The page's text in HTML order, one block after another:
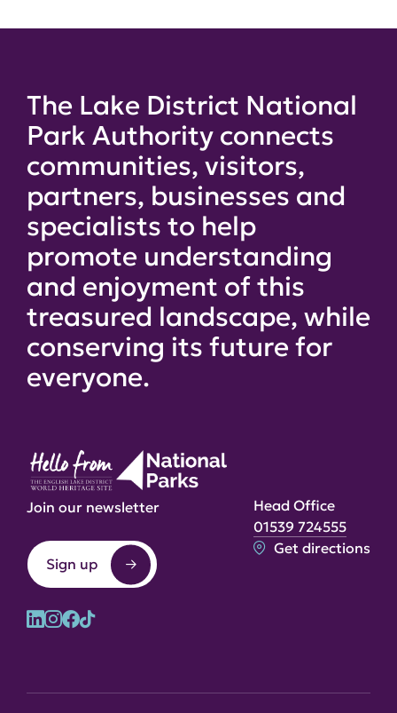
The Lake District National
Park Authority connects
communities, visitors,
partners, businesses and
specialists to help
promote understanding
and enjoyment of this
treasured landscape, while
conserving its future for
everyone.
Join our newsletter
Sign up
Head Office
01539 724555
Get directions